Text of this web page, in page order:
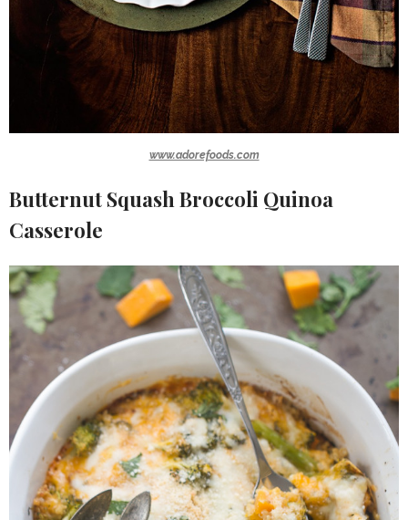
www.adorefoods.com
Butternut Squash Broccoli Quinoa
Casserole